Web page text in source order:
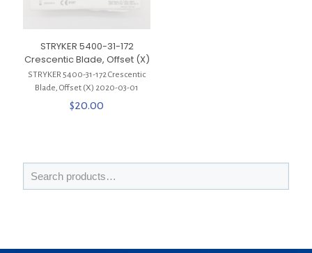
STRYKER 5400-31-172
Crescentic Blade, Offset (X)
STRYKER 5400-31-172 Crescentic
Blade, Offset (X) 2020-03-01
$20.00